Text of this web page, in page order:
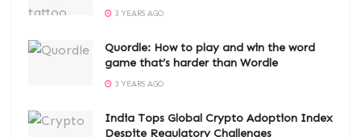
3 YEARS AGO
Quordle: How to play and win the word
game that’s harder than Wordle
3 YEARS AGO
India Tops Global Crypto Adoption Index
Despite Regulatory Challenges